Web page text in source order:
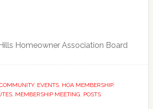
Homeowner Association Board
, EVENTS, HOA MEMBERSHIP,
, MEMBERSHIP MEETING, POSTS